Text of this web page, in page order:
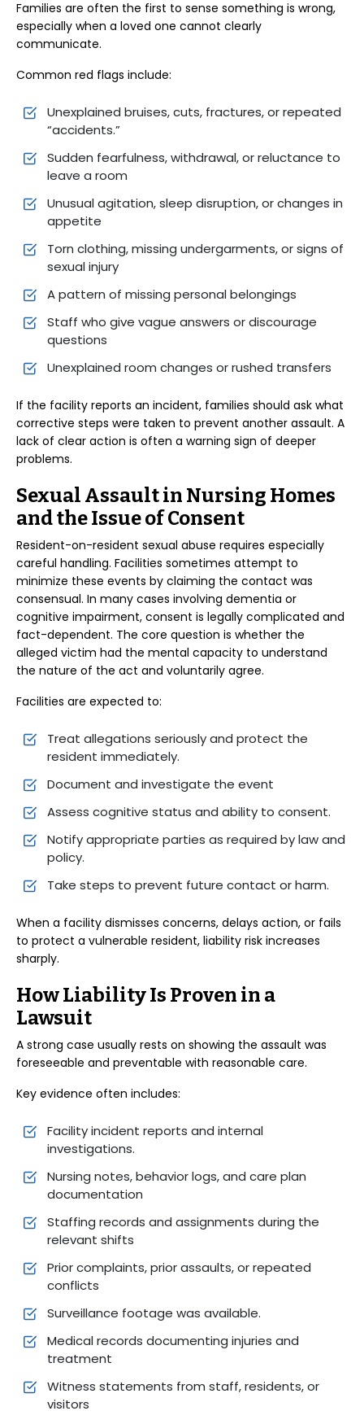
Families are often the first to sense something is wrong,
especially when a loved one cannot clearly
communicate.
Common red flags include:
Unexplained bruises, cuts, fractures, or repeated
“accidents.”
Sudden fearfulness, withdrawal, or reluctance to
leave a room
Unusual agitation, sleep disruption, or changes in
appetite
Torn clothing, missing undergarments, or signs of
sexual injury
A pattern of missing personal belongings
Staff who give vague answers or discourage
questions
Unexplained room changes or rushed transfers
If the facility reports an incident, families should ask what
corrective steps were taken to prevent another assault. A
lack of clear action is often a warning sign of deeper
problems.
Sexual Assault in Nursing Homes
and the Issue of Consent
Resident-on-resident sexual abuse requires especially
careful handling. Facilities sometimes attempt to
minimize these events by claiming the contact was
consensual. In many cases involving dementia or
cognitive impairment, consent is legally complicated and
fact-dependent. The core question is whether the
alleged victim had the mental capacity to understand
the nature of the act and voluntarily agree.
Facilities are expected to:
Treat allegations seriously and protect the
resident immediately.
Document and investigate the event
Assess cognitive status and ability to consent.
Notify appropriate parties as required by law and
policy.
Take steps to prevent future contact or harm.
When a facility dismisses concerns, delays action, or fails
to protect a vulnerable resident, liability risk increases
sharply.
How Liability Is Proven in a
Lawsuit
A strong case usually rests on showing the assault was
foreseeable and preventable with reasonable care.
Key evidence often includes:
Facility incident reports and internal
investigations.
Nursing notes, behavior logs, and care plan
documentation
Staffing records and assignments during the
relevant shifts
Prior complaints, prior assaults, or repeated
conflicts
Surveillance footage was available.
Medical records documenting injuries and
treatment
Witness statements from staff, residents, or
visitors